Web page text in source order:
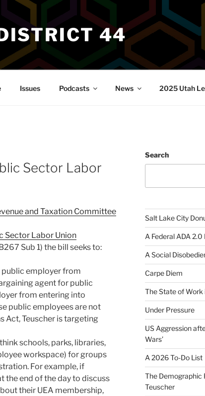
44
Issues Podcasts News 2025 Utah
Sector Labor
and Taxation Committee
Sector Labor Union
Sub 1) the bill seeks to:
public employer from
agent for public
from entering into
public employees are not
Act, Teuscher is targeting
schools, parks, libraries,
workspace) for groups
For example, if
the end of the day to discuss
their UEA membership,
Search
Salt Lake City
A Federal ADA 2.0
A Social
Carpe Diem
The State of Work
Under Pressure
US Aggression
Wars’
A 2026 To-Do List
The Demographic
Teuscher